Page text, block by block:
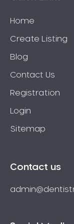
Home
Create Listing
Blog
Contact Us
Registration
Login
Sitemap
Contact us